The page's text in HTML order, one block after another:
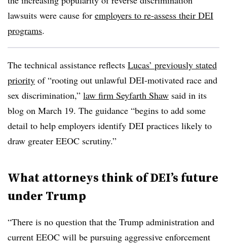
lawsuits were cause for employers to re-assess their DEI
programs.
The technical assistance reflects Lucas’ previously stated
priority of “rooting out unlawful DEI-motivated race and
sex discrimination,” law firm Seyfarth Shaw said in its
blog on March 19. The guidance “begins to add some
detail to help employers identify DEI practices likely to
draw greater EEOC scrutiny.”
What attorneys think of DEI’s future
under Trump
“There is no question that the Trump administration and
current EEOC will be pursuing aggressive enforcement